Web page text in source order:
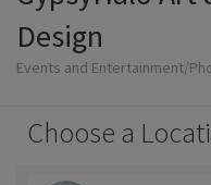
Design
Events and Entertainment/
Choose a